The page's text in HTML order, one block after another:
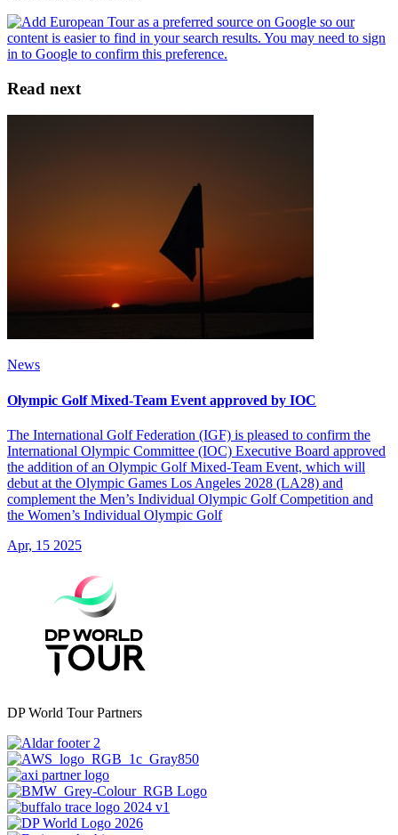
Read next
News
Olympic Golf Mixed-Team Event approved by IOC
The International Golf Federation (IGF) is pleased to confirm the
International Olympic Committee (IOC) Executive Board approved
the addition of an Olympic Golf Mixed-Team Event, which will
debut at the Olympic Games Los Angeles 2028 (LA28) and
complement the Men’s Individual Olympic Golf Competition and
the Women’s Individual Olympic Golf
Apr, 15 2025
DP World Tour Partners